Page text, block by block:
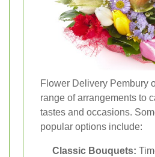
Flower Delivery Pembury
range of arrangements to
tastes and occasions.
popular options include:
Classic Bouquets: